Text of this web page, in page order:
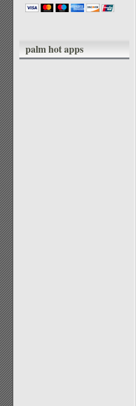
palm hot apps